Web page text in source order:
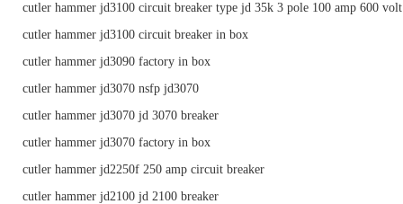
cutler hammer jd3100 circuit breaker type jd 35k 3 pole 100 amp 600 volt
cutler hammer jd3100 circuit breaker in box
cutler hammer jd3090 factory in box
cutler hammer jd3070 nsfp jd3070
cutler hammer jd3070 jd 3070 breaker
cutler hammer jd3070 factory in box
cutler hammer jd2250f 250 amp circuit breaker
cutler hammer jd2100 jd 2100 breaker